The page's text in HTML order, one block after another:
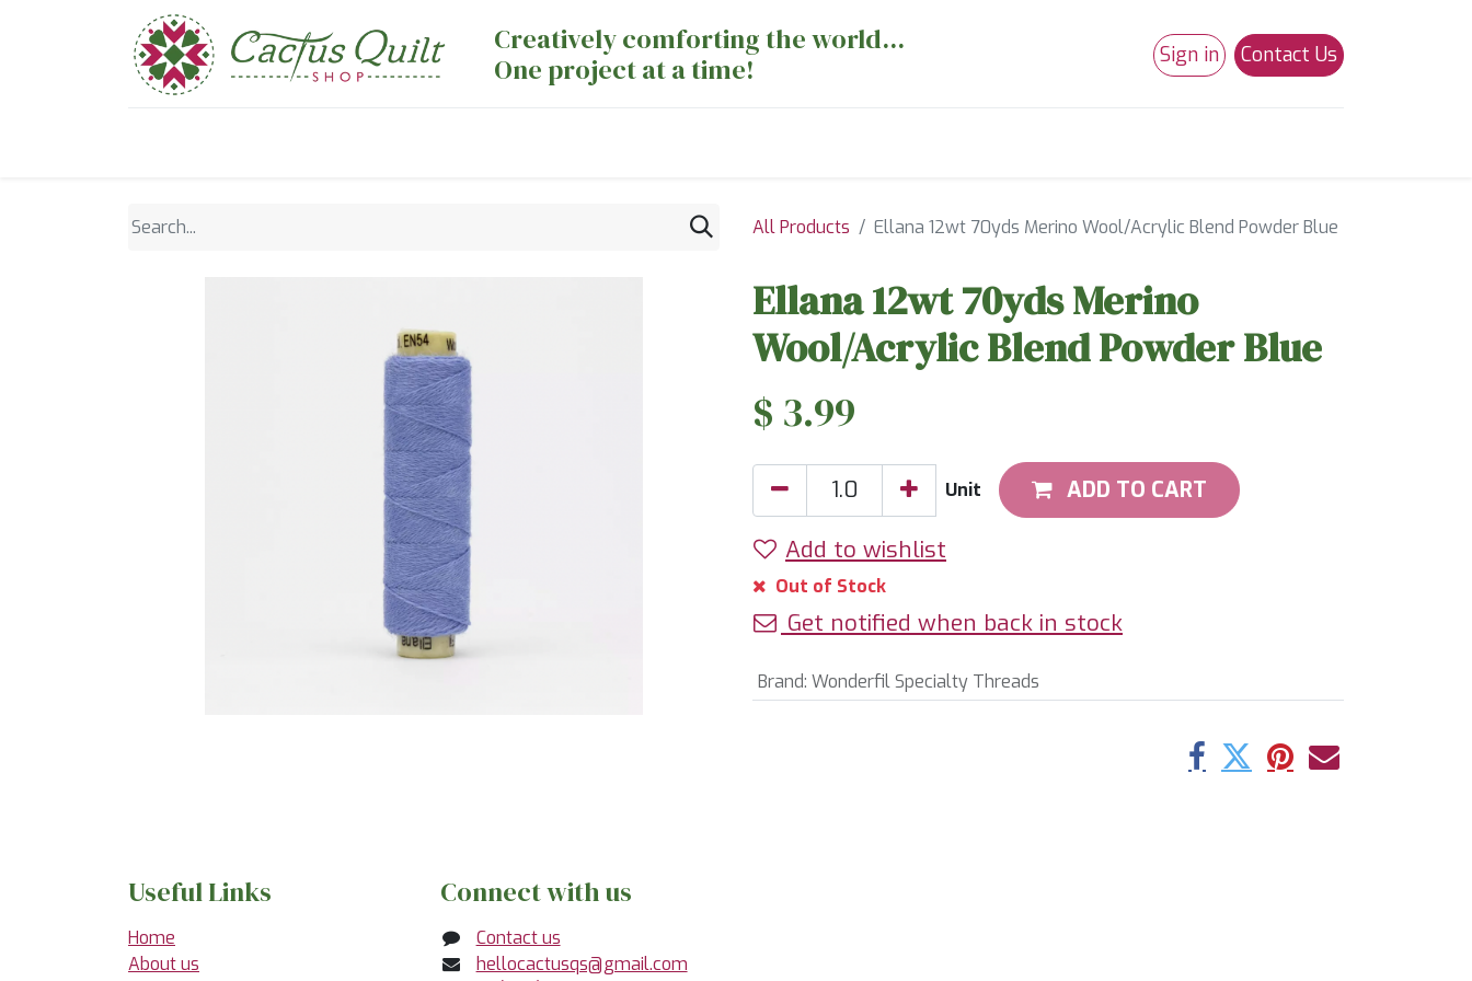
Creatively comforting the world...
One project at a time!
Sign in Contact Us
All Products Ellana 12wt 70yds Merino Wool/Acrylic Blend Powder Blue
Ellana 12wt 70yds Merino
Wool/Acrylic Blend Powder Blue
$ 3.99
Unit ADD TO CART
Add to wishlist
Out of Stock
Get notified when back in stock
Brand: Wonderfil Specialty Threads
Useful Links
Home
About us
Connect with us
Contact us
hellocactusqs@gmail.com